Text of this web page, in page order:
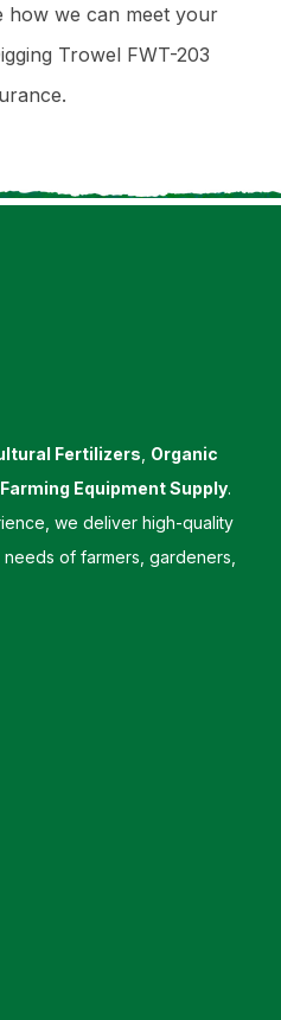
how we can meet your
Trowel FWT-203
Fertilizers Organic
Farming Equipment Supply.
we deliver high-quality
of farmers, gardeners,